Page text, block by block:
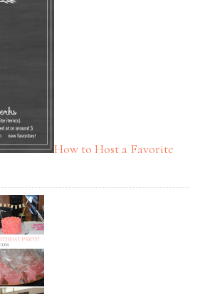
How to Host a Favorite